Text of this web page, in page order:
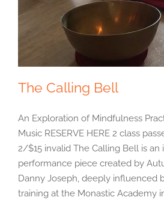
The Calling Bell
An Exploration of Mindfulness
Music RESERVE HERE 2 class
2/$15 invalid The Calling Bell is an
performance piece created by
Danny Joseph, deeply influenced
training at the Monastic Academy